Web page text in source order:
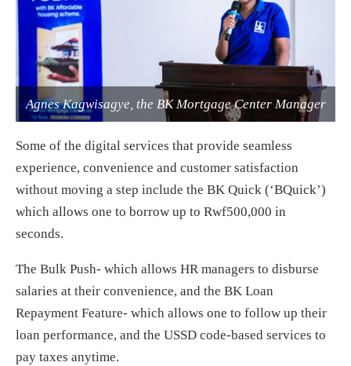
Agnes Kagwisagye, the BK Mortgage Center Manager
Some of the digital services that provide seamless
experience, convenience and customer satisfaction
without moving a step include the BK Quick (‘BQuick’)
which allows one to borrow up to Rwf500,000 in
seconds.
The Bulk Push- which allows HR managers to disburse
salaries at their convenience, and the BK Loan
Repayment Feature- which allows one to follow up their
loan performance, and the USSD code-based services to
pay taxes anytime.